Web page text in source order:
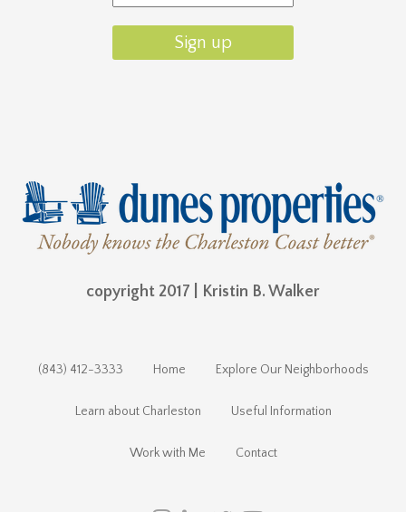
copyright 2017 | Kristin B. Walker
(843) 412-3333 Home Explore Our Neighborhoods
Learn about Charleston Useful Information
Work with Me Contact